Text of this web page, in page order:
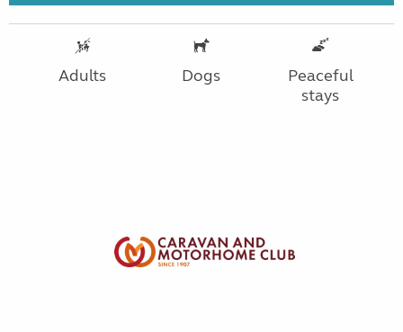
Adults Dogs
Peaceful
stays